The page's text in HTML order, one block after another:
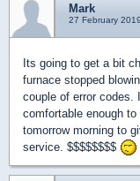
Mark
27 February
Its going to get a bit
furnace stopped
couple of error codes.
comfortable enough
tomorrow morning to
service. $$$$$$$$